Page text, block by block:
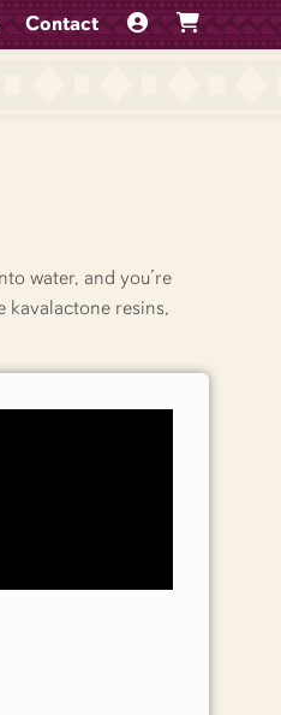
Contact
water, and you’re
kavalactone resins,